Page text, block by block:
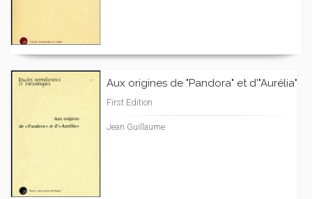
Aux origines de "Pandora" et d'"Aurélia"
First Edition
Jean Guillaume